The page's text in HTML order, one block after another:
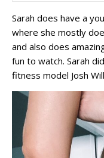
Sarah does have a
where she mostly
and also does
fun to watch. Sarah
fitness model Josh